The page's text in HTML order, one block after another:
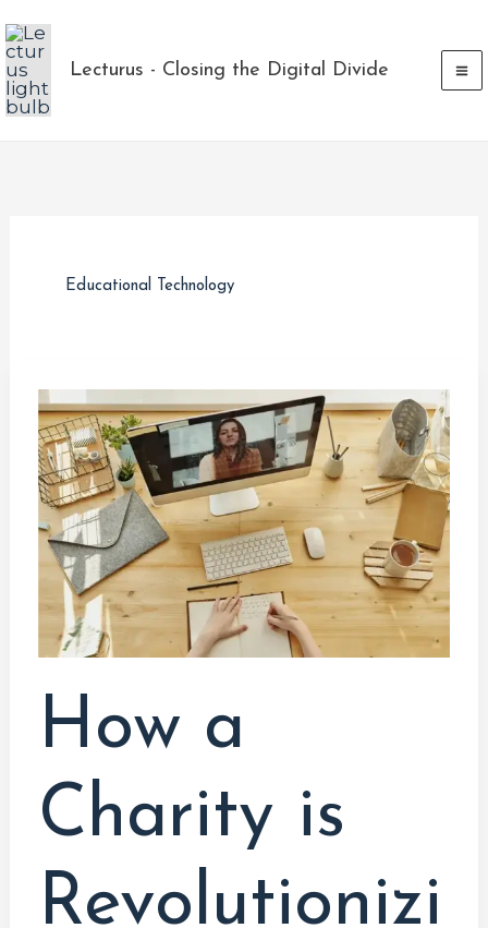
to
content
Lecturus - Closing the Digital Divide
Educational Technology
How a
Charity is
Revolutionizi
How
a
Charity
is
Revolutionizing
Online
Education